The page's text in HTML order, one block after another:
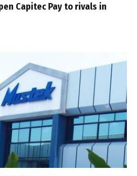
Capitec Pay to rivals in